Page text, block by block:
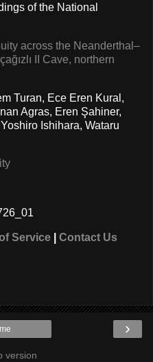
of the National
across the Neanderthal–
II Cave, northern
Turan, Ece Eren Kural,
Agras, Eren Şahiner,
Ishihara, Wataru
Service Contact Us
›
version